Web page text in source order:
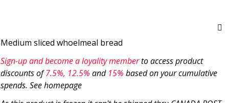
Medium sliced whoelmeal bread
Sign-up and become a loyality memberto access product
discounts of7.5%, 12.5% and15% based on your cumulative
spends. See homepage